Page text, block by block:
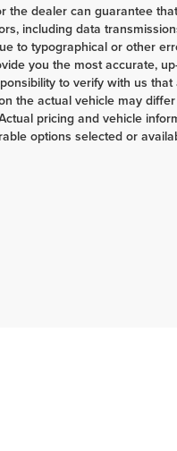
dealer can guarantee
including data
to typographical or other
you the most accurate,
to verify with us
the actual vehicle may
pricing and vehicle
options selected or